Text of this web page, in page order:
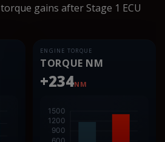
gains after Stage 1 ECU
ENGINE TORQUE
TORQUE NM
+234NM